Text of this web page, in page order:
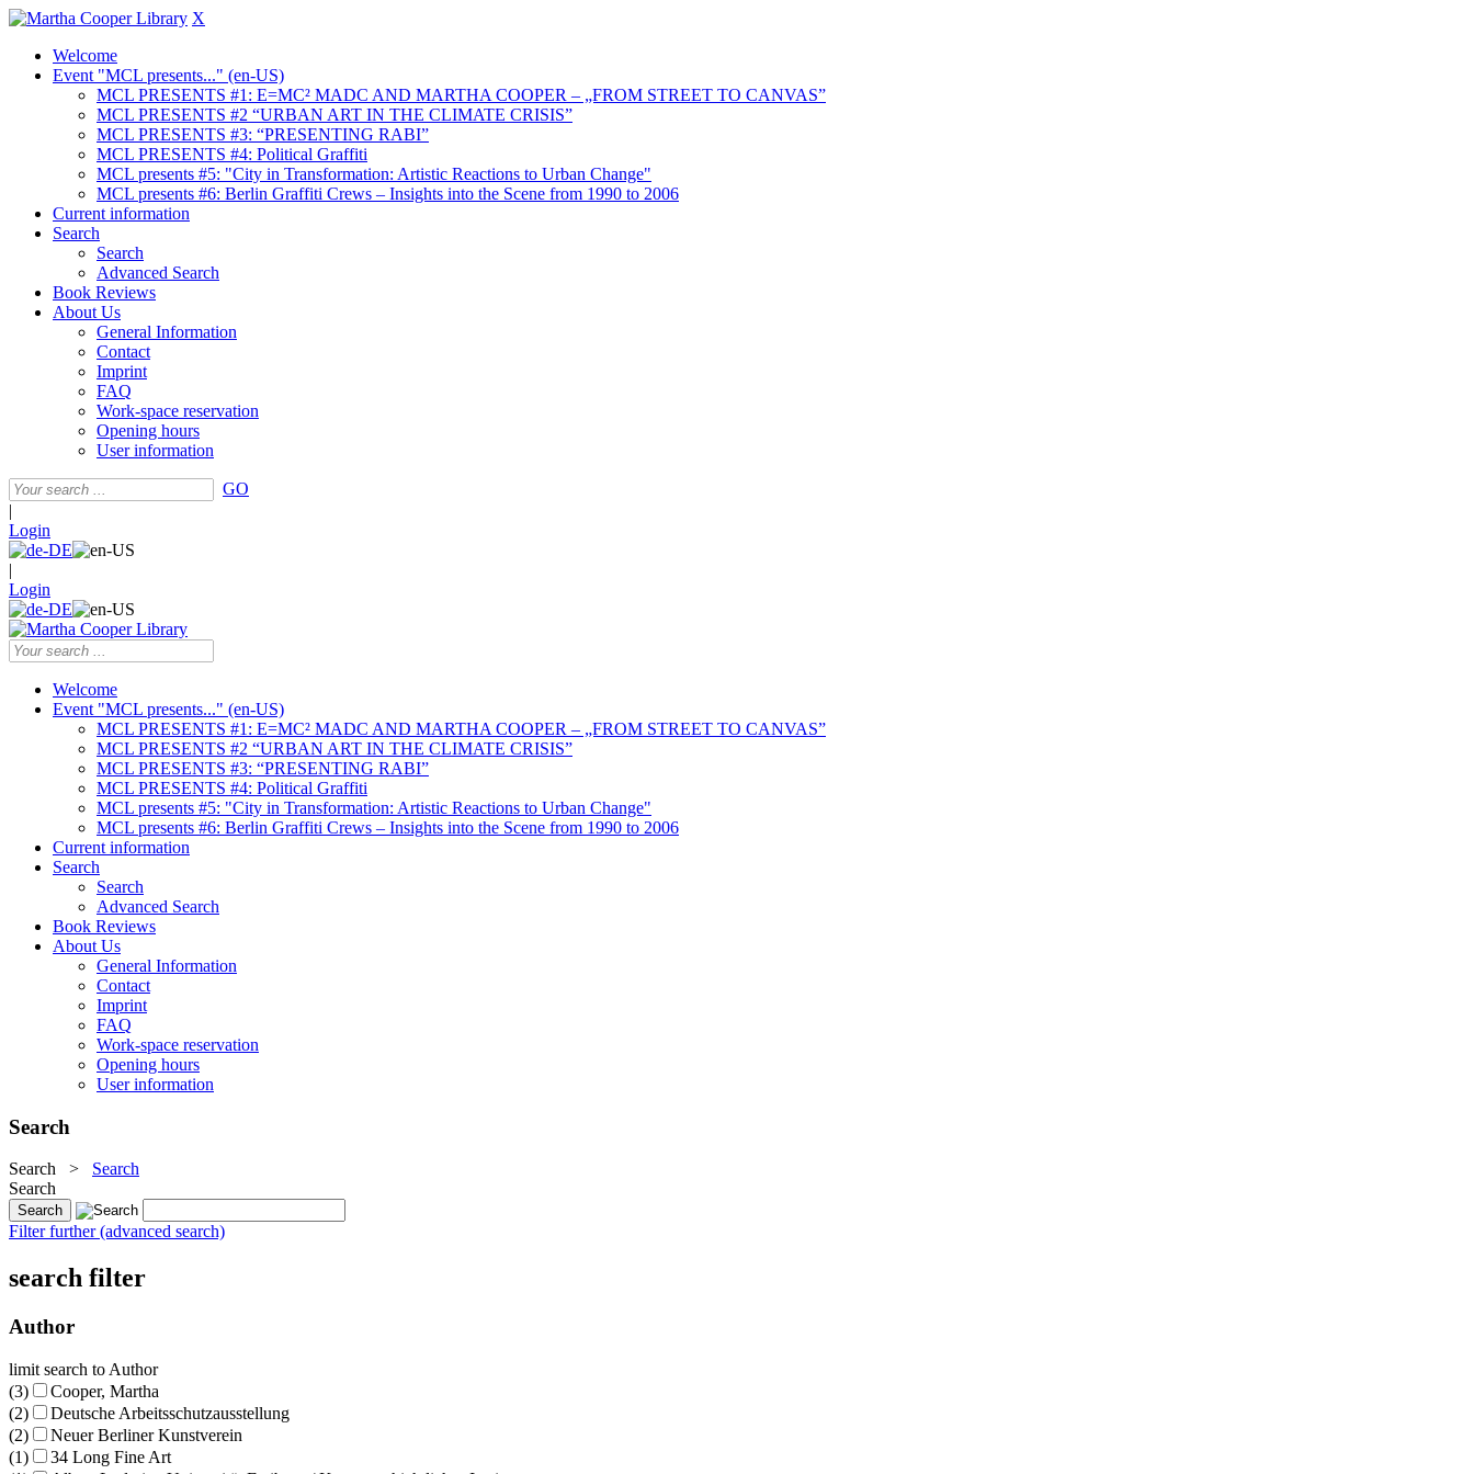
X
Welcome
Event "MCL presents..." (en-US)
MCL PRESENTS #1: E=MC² MADC AND MARTHA COOPER – „FROM STREET TO CANVAS”
MCL PRESENTS #2 “URBAN ART IN THE CLIMATE CRISIS”
MCL PRESENTS #3: “PRESENTING RABI”
MCL PRESENTS #4: Political Graffiti
MCL presents #5: "City in Transformation: Artistic Reactions to Urban Change"
MCL presents #6: Berlin Graffiti Crews – Insights into the Scene from 1990 to 2006
Current information
Search
Search
Advanced Search
Book Reviews
About Us
General Information
Contact
Imprint
FAQ
Work-space reservation
Opening hours
User information
GO
|
Login
|
Login
Welcome
Event "MCL presents..." (en-US)
MCL PRESENTS #1: E=MC² MADC AND MARTHA COOPER – „FROM STREET TO CANVAS”
MCL PRESENTS #2 “URBAN ART IN THE CLIMATE CRISIS”
MCL PRESENTS #3: “PRESENTING RABI”
MCL PRESENTS #4: Political Graffiti
MCL presents #5: "City in Transformation: Artistic Reactions to Urban Change"
MCL presents #6: Berlin Graffiti Crews – Insights into the Scene from 1990 to 2006
Current information
Search
Search
Advanced Search
Book Reviews
About Us
General Information
Contact
Imprint
FAQ
Work-space reservation
Opening hours
User information
Search
Search > Search
Search
Filter further (advanced search)
search filter
Author
limit search to Author
(3)
Cooper, Martha
(2)
Deutsche Arbeitsschutzausstellung
(2)
Neuer Berliner Kunstverein
(1)
34 Long Fine Art